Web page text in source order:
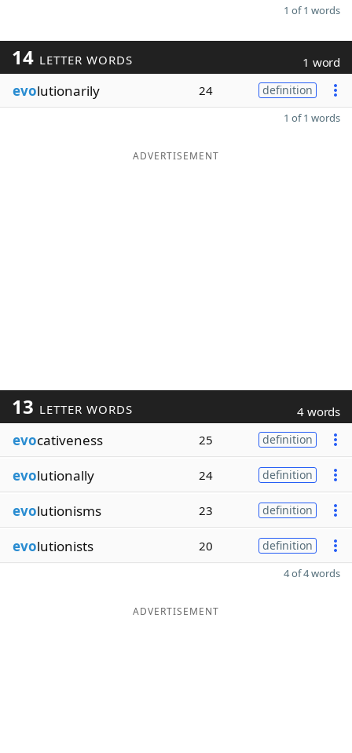
1 of 1 words
14 LETTER WORDS 1 word
evolutionarily 24 definition
1 of 1 words
ADVERTISEMENT
13 LETTER WORDS 4 words
evocativeness 25 definition
evolutionally 24 definition
evolutionisms 23 definition
evolutionists 20 definition
4 of 4 words
ADVERTISEMENT